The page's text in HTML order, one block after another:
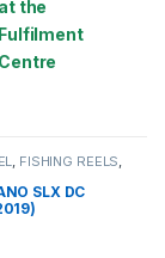
may be chosen
at the
Fulfilment
Centre
, FISHING REELS,
SLX DC